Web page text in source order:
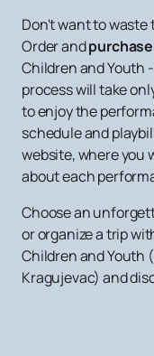
Don't want to waste
Order andpurchase
Children and Youth
process will take
to enjoy the
schedule and
website, where you
about each
Choose an
or organize a trip
Children and Youth
Kragujevac) and